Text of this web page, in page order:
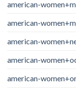
american-
american-
american-
american-
american-